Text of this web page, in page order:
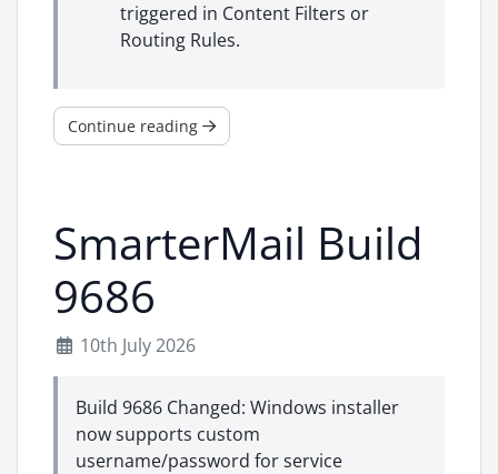
triggered in Content Filters or
Routing Rules.
Continue reading
SmarterMail Build
9686
10th July 2026
Build 9686 Changed: Windows installer
now supports custom
username/password for service